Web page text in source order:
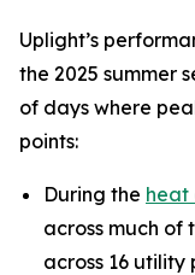
Uplight’s
the 2025 summer
of days where
points:
During the heat
across much of
across 16